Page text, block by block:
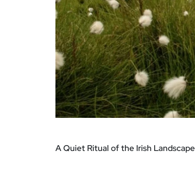
A Quiet Ritual of the Irish Landscape